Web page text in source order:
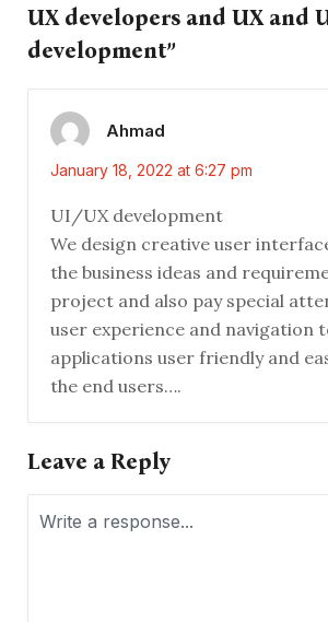
UX developers and UX and
development”
Ahmad
January 18, 2022 at 6:27 pm
UI/UX development
We design creative user
the business ideas and
project and also pay special
user experience and navigation
applications user friendly and
the end users….
Leave a Reply